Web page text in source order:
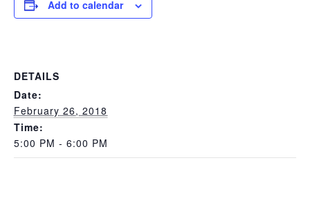
Add to calendar
DETAILS
Date:
February 26, 2018
Time:
5:00 PM - 6:00 PM